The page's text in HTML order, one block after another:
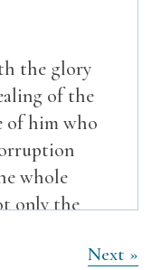
the glory
of the
of him who
whole
only the
Next »